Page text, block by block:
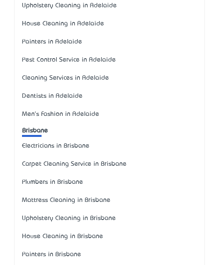
Upholstery Cleaning in Adelaide
House Cleaning in Adelaide
Painters in Adelaide
Pest Control Service in Adelaide
Cleaning Services in Adelaide
Dentists in Adelaide
Men's Fashion in Adelaide
Brisbane
Electricians in Brisbane
Carpet Cleaning Service in Brisbane
Plumbers in Brisbane
Mattress Cleaning in Brisbane
Upholstery Cleaning in Brisbane
House Cleaning in Brisbane
Painters in Brisbane